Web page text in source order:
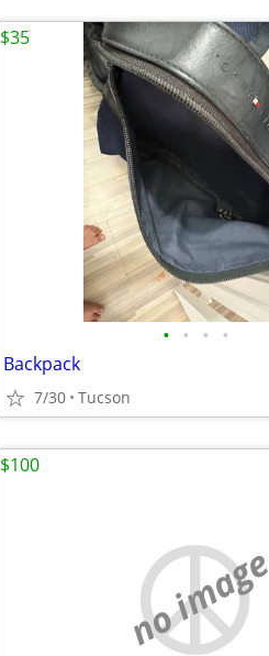
• • • •
Backpack
7/30 Tucson
$35
no image
$100